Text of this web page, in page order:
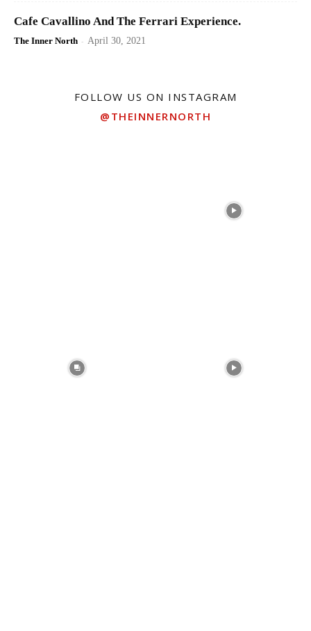
Cafe Cavallino And The Ferrari Experience.
The Inner North - April 30, 2021
FOLLOW US ON INSTAGRAM
@THEINNERNORTH